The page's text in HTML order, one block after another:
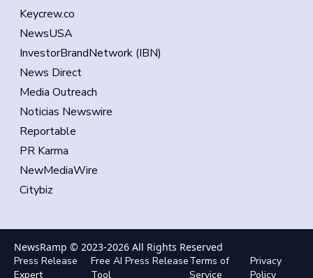
Keycrew.co
NewsUSA
InvestorBrandNetwork (IBN)
News Direct
Media Outreach
Noticias Newswire
Reportable
PR Karma
NewMediaWire
Citybiz
NewsRamp © 2023-2026 All Rights Reserved
Press Release
Expert
Free AI Press Release
Tool
Terms of
Service
Privacy
Policy